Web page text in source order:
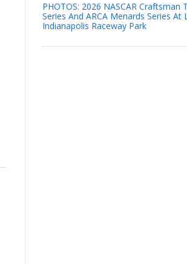
PHOTOS: 2026 NASCAR Craftsman
Series And ARCA Menards Series At
Indianapolis Raceway Park